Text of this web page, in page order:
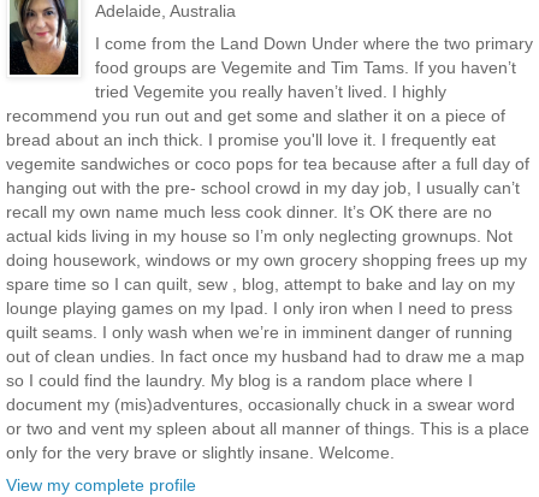
Adelaide, Australia
I come from the Land Down Under where the two primary
food groups are Vegemite and Tim Tams. If you haven’t
tried Vegemite you really haven’t lived. I highly
recommend you run out and get some and slather it on a piece of
bread about an inch thick. I promise you'll love it. I frequently eat
vegemite sandwiches or coco pops for tea because after a full day of
hanging out with the pre- school crowd in my day job, I usually can’t
recall my own name much less cook dinner. It’s OK there are no
actual kids living in my house so I’m only neglecting grownups. Not
doing housework, windows or my own grocery shopping frees up my
spare time so I can quilt, sew , blog, attempt to bake and lay on my
lounge playing games on my Ipad. I only iron when I need to press
quilt seams. I only wash when we’re in imminent danger of running
out of clean undies. In fact once my husband had to draw me a map
so I could find the laundry. My blog is a random place where I
document my (mis)adventures, occasionally chuck in a swear word
or two and vent my spleen about all manner of things. This is a place
only for the very brave or slightly insane. Welcome.
View my complete profile